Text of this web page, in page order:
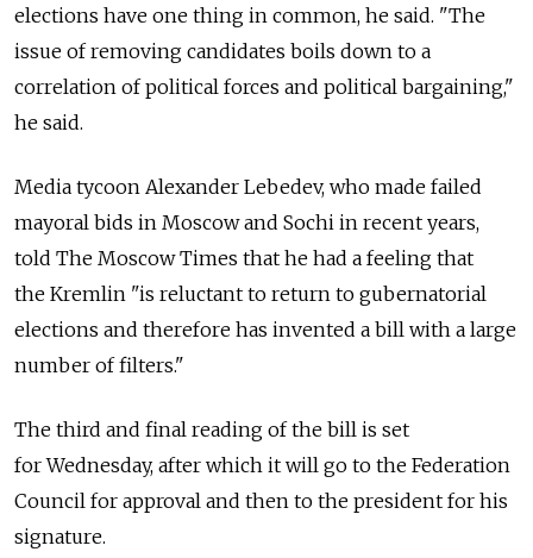
elections have one thing in common, he said. "The
issue of removing candidates boils down to a
correlation of political forces and political bargaining,"
he said.
Media tycoon Alexander Lebedev, who made failed
mayoral bids in Moscow and Sochi in recent years,
told The Moscow Times that he had a feeling that
the Kremlin "is reluctant to return to gubernatorial
elections and therefore has invented a bill with a large
number of filters."
The third and final reading of the bill is set
for Wednesday, after which it will go to the Federation
Council for approval and then to the president for his
signature.